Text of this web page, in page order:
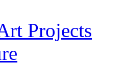
Projects